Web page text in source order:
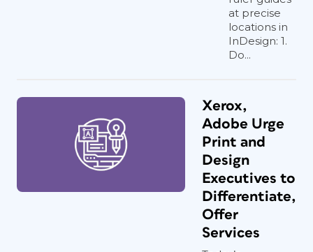
at precise
locations in
InDesign: 1.
Do...
Xerox,
Adobe Urge
Print and
Design
Executives to
Differentiate,
Offer
Services